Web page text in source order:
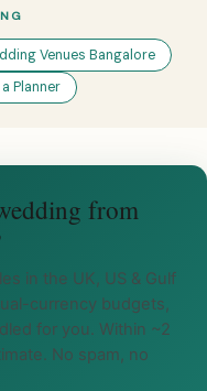
Venues Bangalore
Planner
from
in the UK, US & Gulf
currency budgets,
for you. Within ~2
No spam, no